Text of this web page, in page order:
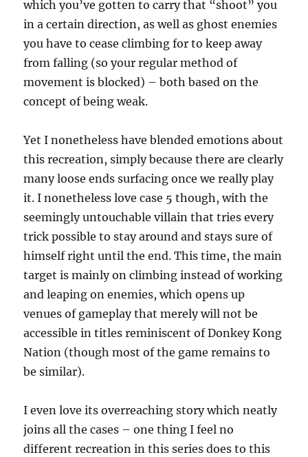
which you’ve gotten to carry that “shoot” you
in a certain direction, as well as ghost enemies
you have to cease climbing for to keep away
from falling (so your regular method of
movement is blocked) – both based on the
concept of being weak.
Yet I nonetheless have blended emotions about
this recreation, simply because there are clearly
many loose ends surfacing once we really play
it. I nonetheless love case 5 though, with the
seemingly untouchable villain that tries every
trick possible to stay around and stays sure of
himself right until the end. This time, the main
target is mainly on climbing instead of working
and leaping on enemies, which opens up
venues of gameplay that merely will not be
accessible in titles reminiscent of Donkey Kong
Nation (though most of the game remains to
be similar).
I even love its overreaching story which neatly
joins all the cases – one thing I feel no
different recreation in this series does to this